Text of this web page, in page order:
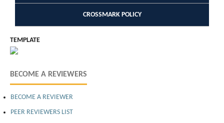
CROSSMARK POLICY
TEMPLATE
BECOME A REVIEWERS
BECOME A REVIEWER
PEER REVIEWERS LIST